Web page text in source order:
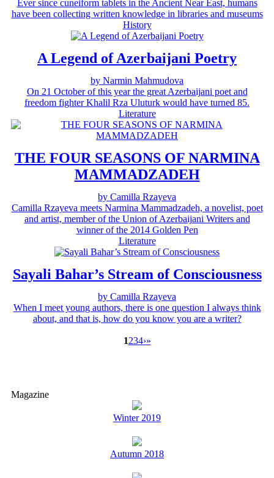
Ever since cuneiform tablets in the Ancient Near East, humans
have been collecting written knowledge in libraries and museums
History
A Legend of Azerbaijani Poetry
by Narmin Mahmudova
On 21 October of this year the great Azerbaijani poet and
freedom fighter Khalil Rza Uluturk would have turned 85.
Literature
THE FOUR SEASONS OF NARMINA
MAMMADZADEH
by Camilla Rzayeva
Camilla Rzayeva meets Narmina Mammadzadeh, a novelist, poet
and artist, member of the Union of Azerbaijani Writers and
winner of the 2014 Golden Pen
Literature
Sayali Bahar’s Stream of Consciousness
by Camilla Rzayeva
When I meet young authors, there is one question I always think
about, and that is, how do you know you are a writer?
1234›»
Magazine
Winter 2019
Autumn 2018